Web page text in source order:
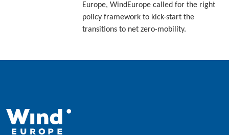
Europe, WindEurope called for the right
policy framework to kick-start the
transitions to net zero-mobility.